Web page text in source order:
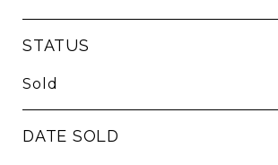
STATUS
Sold
DATE SOLD